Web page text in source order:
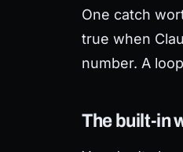
One catch
true when
number. A
The built-in